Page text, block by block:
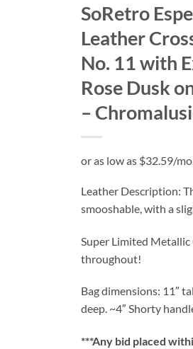
SoRetro
Leather
No. 11 with
Rose Dusk
–
Leather Description:
smooshable, with a
Super Limited
throughout!
Bag dimensions: 11″
deep. ~4″ Shorty
***Any bid placed